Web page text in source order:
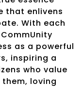
that enlivens
With each
as a powerful
inspiring a
who value
loving